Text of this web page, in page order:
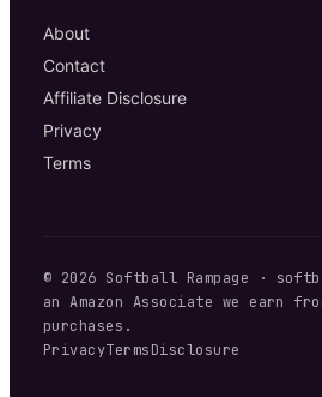
About
Contact
Affiliate Disclosure
Privacy
Terms
© 2026 Softball Rampage ·
an Amazon Associate we earn
purchases.
PrivacyTermsDisclosure